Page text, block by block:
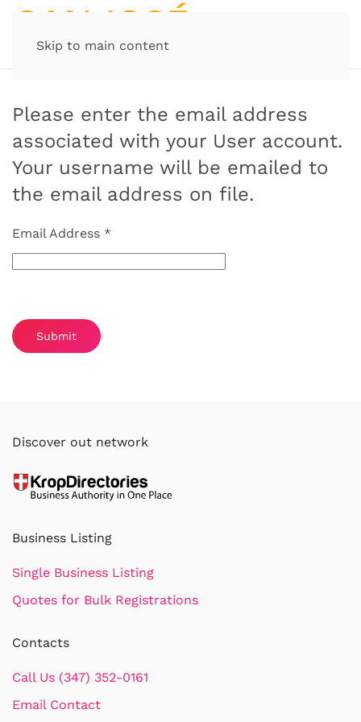
Skip to main content
Please enter the email address
associated with your User account.
Your username will be emailed to
the email address on file.
Email Address *
Submit
Discover out network
Business Listing
Single Business Listing
Quotes for Bulk Registrations
Contacts
Call Us (347) 352-0161
Email Contact